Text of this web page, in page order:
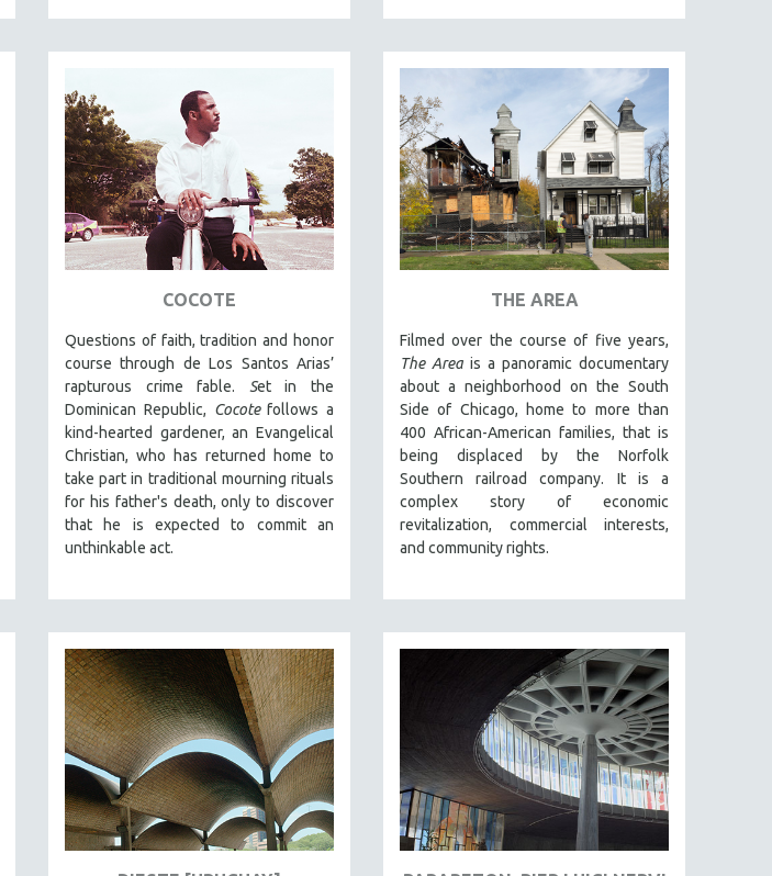
COCOTE
Questions of faith, tradition and honor
course through de Los Santos Arias’
rapturous crime fable. Set in the
Dominican Republic, Cocotefollows a
kind-hearted gardener, an Evangelical
Christian, who has returned home to
take part in traditional mourning rituals
for his father's death, only to discover
that he is expected to commit an
unthinkable act.
THE AREA
Filmed over the course of five years,
The Area is a panoramic documentary
about a neighborhood on the South
Side of Chicago, home to more than
400 African-American families, that is
being displaced by the Norfolk
Southern railroad company. It is a
complex story of economic
revitalization, commercial interests,
and community rights.